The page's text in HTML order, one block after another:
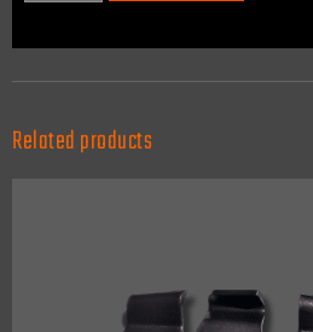
Related products